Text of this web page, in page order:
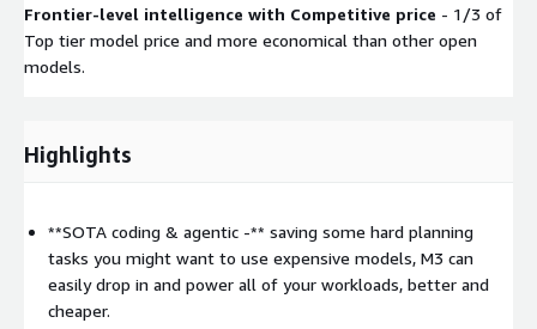
Frontier-level intelligence with Competitive price - 1/3 of
Top tier model price and more economical than other open
models.
Highlights
**SOTA coding & agentic -** saving some hard planning
tasks you might want to use expensive models, M3 can
easily drop in and power all of your workloads, better and
cheaper.